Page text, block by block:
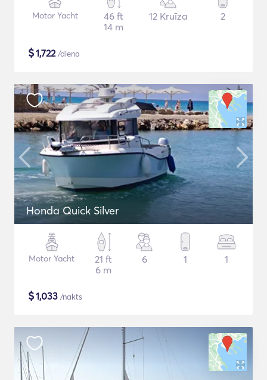
Motor Yacht
46 ft
14 m
12 Kruīza 2
$1,722/diena
Honda Quick Silver
Motor Yacht
21 ft
6 m
6 1 1
$1,033 /nakts